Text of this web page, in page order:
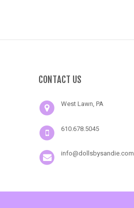
CONTACT US
West Lawn, PA
610.678.5045
info@dollsbysandie.com